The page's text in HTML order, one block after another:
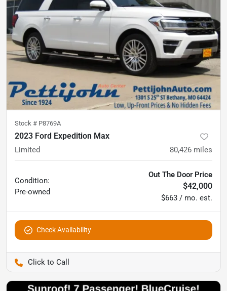
Stock # P8769A
2023 Ford Expedition Max
Limited 80,426 miles
Condition:
Pre-owned
Out The Door Price
$42,000
$663 / mo. est.
Check Availability